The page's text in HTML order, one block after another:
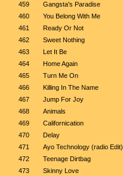
459
Gangsta's Paradise
460
You Belong With Me
461
Ready Or Not
462
Sweet Nothing
463
Let It Be
464
Home Again
465
Turn Me On
466
Killing In The Name
467
Jump For Joy
468
Animals
469
Californication
470
Delay
471
Ayo Technology (radio Edit)
472
Teenage Dirtbag
473
Skinny Love